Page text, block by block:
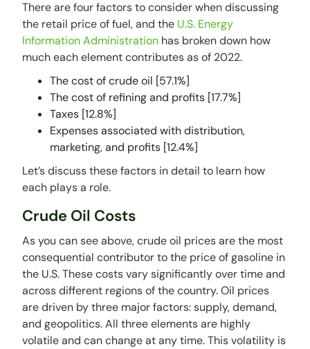
There are four factors to consider when discussing
the retail price of fuel, and the U.S. Energy
Information Administration has broken down how
much each element contributes as of 2022.
The cost of crude oil [57.1%]
The cost of refining and profits [17.7%]
Taxes [12.8%]
Expenses associated with distribution,
marketing, and profits [12.4%]
Let’s discuss these factors in detail to learn how
each plays a role.
Crude Oil Costs
As you can see above, crude oil prices are the most
consequential contributor to the price of gasoline in
the U.S. These costs vary significantly over time and
across different regions of the country. Oil prices
are driven by three major factors: supply, demand,
and geopolitics. All three elements are highly
volatile and can change at any time. This volatility is